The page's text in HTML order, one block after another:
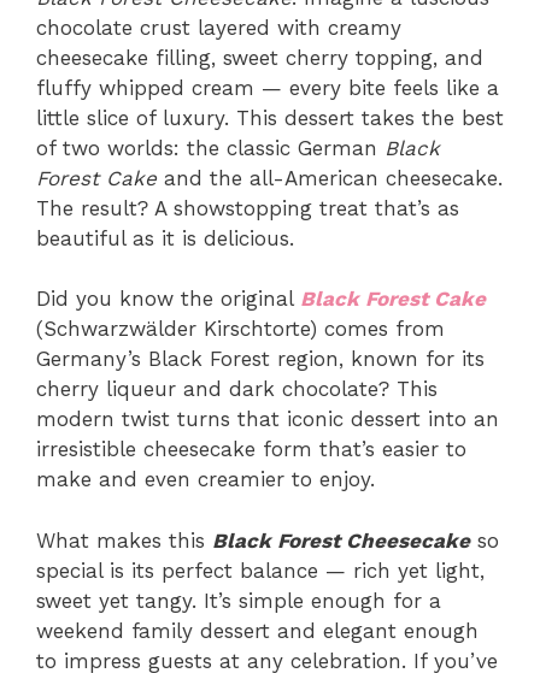
chocolate crust layered with creamy
cheesecake filling, sweet cherry topping, and
fluffy whipped cream — every bite feels like a
little slice of luxury. This dessert takes the best
of two worlds: the classic German Black
Forest Cake and the all-American cheesecake.
The result? A showstopping treat that’s as
beautiful as it is delicious.
Did you know the original Black Forest Cake
(Schwarzwälder Kirschtorte) comes from
Germany’s Black Forest region, known for its
cherry liqueur and dark chocolate? This
modern twist turns that iconic dessert into an
irresistible cheesecake form that’s easier to
make and even creamier to enjoy.
What makes this Black Forest Cheesecakeso
special is its perfect balance — rich yet light,
sweet yet tangy. It’s simple enough for a
weekend family dessert and elegant enough
to impress guests at any celebration. If you’ve